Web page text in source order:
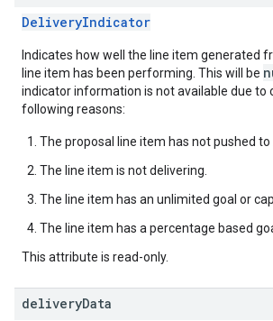
DeliveryIndicator
Indicates how well the line item generated
line item has been performing. This will be
indicator information is not available due to
following reasons:
The proposal line item has not pushed to
The line item is not delivering.
The line item has an unlimited goal or cap.
The line item has a percentage based
This attribute is read-only.
deliveryData